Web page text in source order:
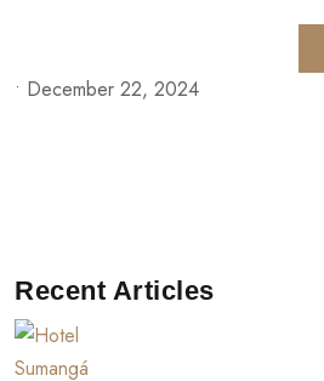
• December 22, 2024
Recent Articles